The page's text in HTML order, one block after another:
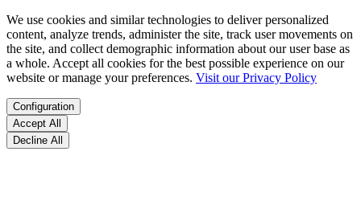
We use cookies and similar technologies to deliver personalized
content, analyze trends, administer the site, track user movements on
the site, and collect demographic information about our user base as
a whole. Accept all cookies for the best possible experience on our
website or manage your preferences. Visit our Privacy Policy
Configuration
Accept All
Decline All